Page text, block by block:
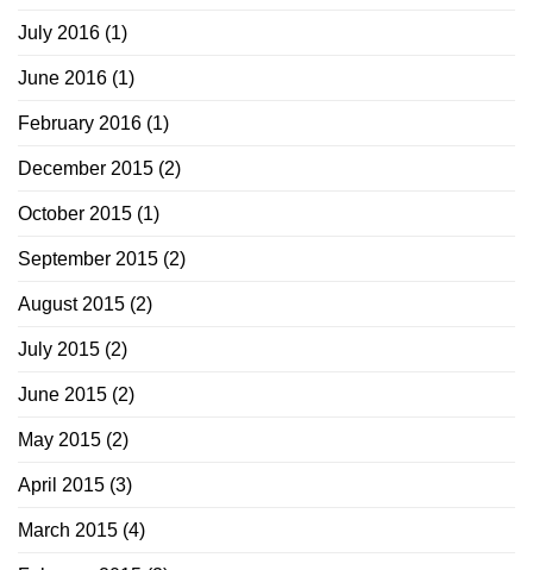
July 2016 (1)
June 2016 (1)
February 2016 (1)
December 2015 (2)
October 2015 (1)
September 2015 (2)
August 2015 (2)
July 2015 (2)
June 2015 (2)
May 2015 (2)
April 2015 (3)
March 2015 (4)